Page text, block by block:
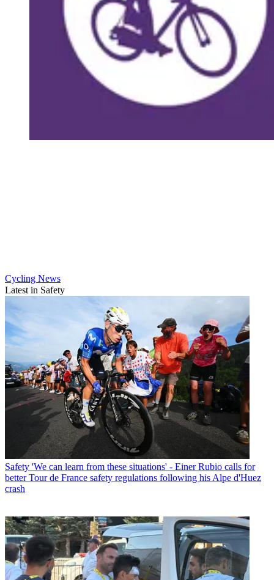
Cycling News
Latest in Safety
Safety 'We can learn from these situations' - Einer Rubio calls for
better Tour de France safety regulations following his Alpe d'Huez
crash